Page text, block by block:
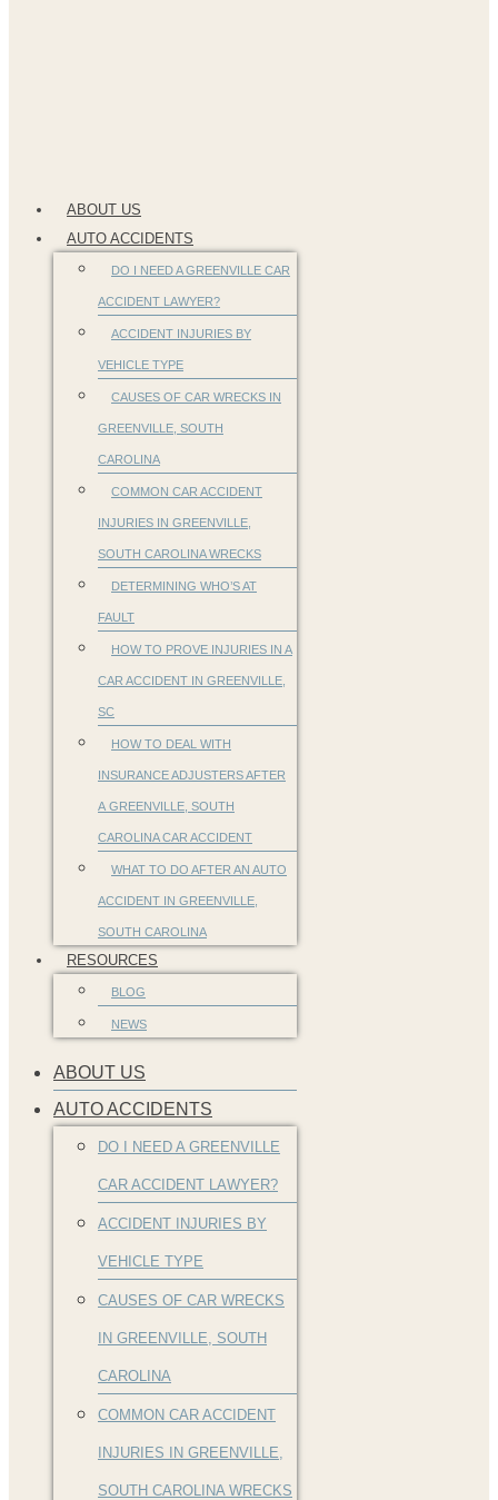
ABOUT US
AUTO ACCIDENTS
DO I NEED A GREENVILLE CAR
ACCIDENT LAWYER?
ACCIDENT INJURIES BY
VEHICLE TYPE
CAUSES OF CAR WRECKS IN
GREENVILLE, SOUTH
CAROLINA
COMMON CAR ACCIDENT
INJURIES IN GREENVILLE,
SOUTH CAROLINA WRECKS
DETERMINING WHO’S AT
FAULT
HOW TO PROVE INJURIES IN A
CAR ACCIDENT IN GREENVILLE,
SC
HOW TO DEAL WITH
INSURANCE ADJUSTERS AFTER
A GREENVILLE, SOUTH
CAROLINA CAR ACCIDENT
WHAT TO DO AFTER AN AUTO
ACCIDENT IN GREENVILLE,
SOUTH CAROLINA
RESOURCES
BLOG
NEWS
ABOUT US
AUTO ACCIDENTS
DO I NEED A GREENVILLE
CAR ACCIDENT LAWYER?
ACCIDENT INJURIES BY
VEHICLE TYPE
CAUSES OF CAR WRECKS
IN GREENVILLE, SOUTH
CAROLINA
COMMON CAR ACCIDENT
INJURIES IN GREENVILLE,
SOUTH CAROLINA WRECKS